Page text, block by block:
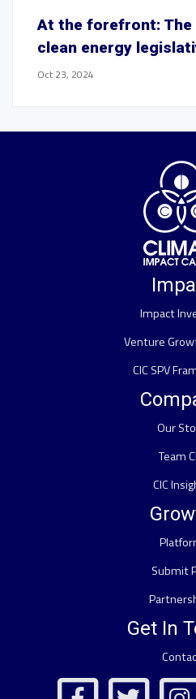
At the forefront:
clean energy
Oct 23, 2024
Impact
Venture
CIC SPV
Our
Team
CIC
Submit
Get In